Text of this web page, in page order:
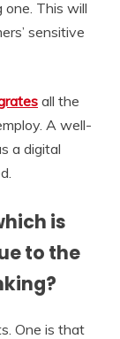
This will
sensitive
all the
A well-
a digital
is
to the
One is that